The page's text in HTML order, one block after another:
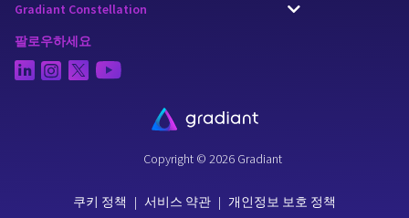
Gradiant Constellation
팔로우하세요
Copyright © 2026 Gradiant
쿠키 정책 | 서비스 약관 | 개인정보 보호 정책